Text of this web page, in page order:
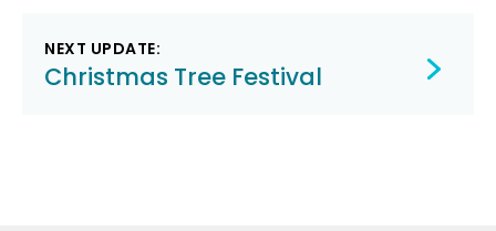
NEXT UPDATE:
Christmas Tree Festival